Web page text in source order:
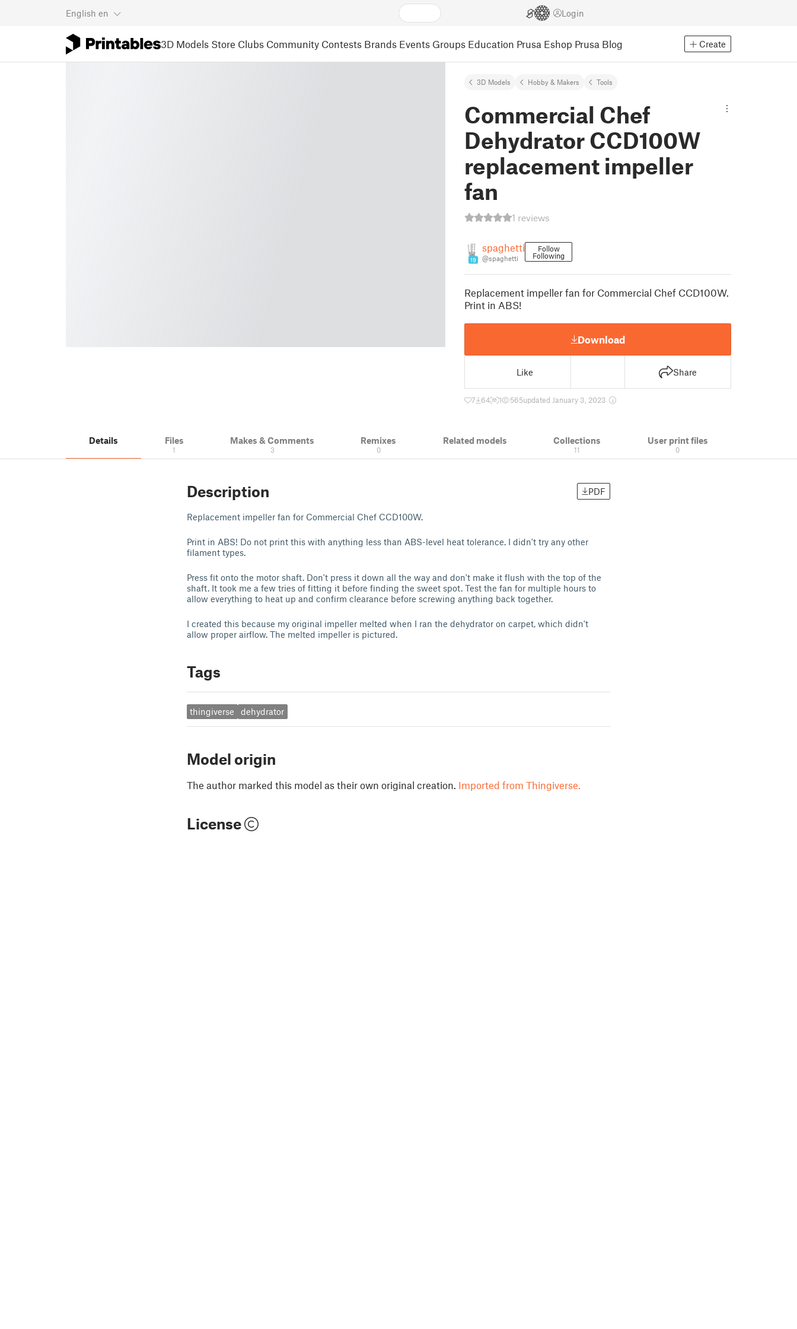
English en Login
3D Models Store Clubs Community Contests Brands Events Groups Education Prusa Eshop Prusa Blog Create
3D Models Hobby & Makers Tools
Commercial Chef
Dehydrator CCD100W
replacement impeller
fan
1 reviews
19
spaghetti
@spaghetti
Follow
Following
Replacement impeller fan for Commercial Chef CCD100W.
Print in ABS!
Download
Like Share
7 64 1 565updated January 3, 2023
Details Files
1
Makes & Comments
3
Remixes
0
Related models Collections
11
User print files
0
Description PDF
Replacement impeller fan for Commercial Chef CCD100W.
Print in ABS! Do not print this with anything less than ABS-level heat tolerance. I didn't try any other
filament types.
Press fit onto the motor shaft. Don't press it down all the way and don't make it flush with the top of the
shaft. It took me a few tries of fitting it before finding the sweet spot. Test the fan for multiple hours to
allow everything to heat up and confirm clearance before screwing anything back together.
I created this because my original impeller melted when I ran the dehydrator on carpet, which didn't
allow proper airflow. The melted impeller is pictured.
Tags
thingiverse dehydrator
Model origin
The author marked this model as their own original creation. Imported from Thingiverse.
License